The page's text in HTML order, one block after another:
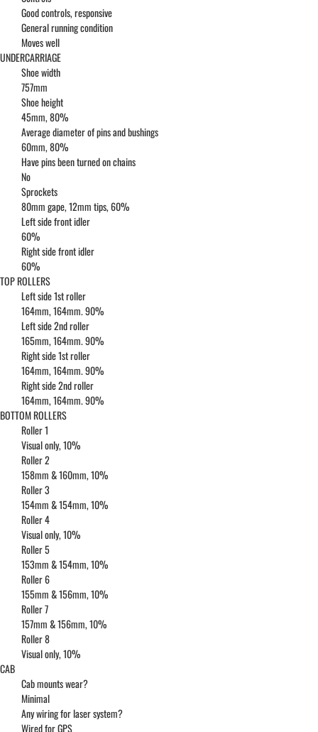
Good controls, responsive
General running condition
Moves well
UNDERCARRIAGE
Shoe width
757mm
Shoe height
45mm, 80%
Average diameter of pins and bushings
60mm, 80%
Have pins been turned on chains
No
Sprockets
80mm gape, 12mm tips, 60%
Left side front idler
60%
Right side front idler
60%
TOP ROLLERS
Left side 1st roller
164mm, 164mm. 90%
Left side 2nd roller
165mm, 164mm. 90%
Right side 1st roller
164mm, 164mm. 90%
Right side 2nd roller
164mm, 164mm. 90%
BOTTOM ROLLERS
Roller 1
Visual only, 10%
Roller 2
158mm & 160mm, 10%
Roller 3
154mm & 154mm, 10%
Roller 4
Visual only, 10%
Roller 5
153mm & 154mm, 10%
Roller 6
155mm & 156mm, 10%
Roller 7
157mm & 156mm, 10%
Roller 8
Visual only, 10%
CAB
Cab mounts wear?
Minimal
Any wiring for laser system?
Wired for GPS